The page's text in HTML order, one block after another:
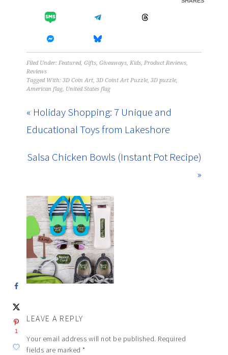
Filed Under:Featured,Gifts,Giveaways,Kids,Product Reviews,
Reviews
Tagged With:3D Coin Art,3D Coint Art Puzzle,3D puzzle,
American flag, United States flag
« Holiday Shopping: 7 Unique and
Educational Toys from Lakeshore
Salsa Chicken Bowls (Instant Pot Recipe)
»
LEAVE A REPLY
Your email address will not be published. Required
fields are marked*
1